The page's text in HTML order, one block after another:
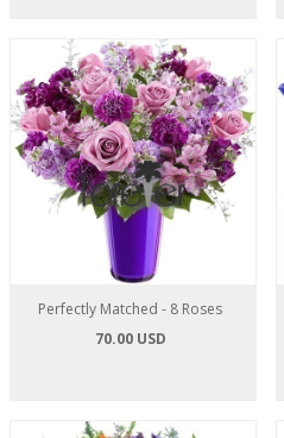
Perfectly Matched - 8 Roses
70.00 USD